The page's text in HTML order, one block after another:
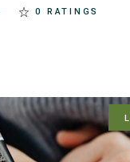
0 RATINGS